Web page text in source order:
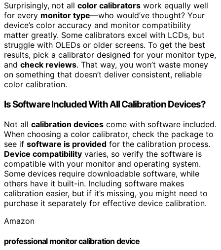
Surprisingly, not all color calibrators work equally well
for every monitor type—who would’ve thought? Your
device’s color accuracy and monitor compatibility
matter greatly. Some calibrators excel with LCDs, but
struggle with OLEDs or older screens. To get the best
results, pick a calibrator designed for your monitor type,
and check reviews. That way, you won’t waste money
on something that doesn’t deliver consistent, reliable
color calibration.
Is Software Included With All Calibration Devices?
Not all calibration devices come with software included.
When choosing a color calibrator, check the package to
see if software is provided for the calibration process.
Device compatibility varies, so verify the software is
compatible with your monitor and operating system.
Some devices require downloadable software, while
others have it built-in. Including software makes
calibration easier, but if it’s missing, you might need to
purchase it separately for effective device calibration.
Amazon
professional monitor calibration device